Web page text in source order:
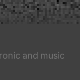
and music